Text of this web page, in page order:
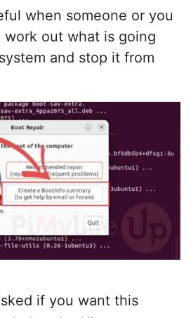
when someone or you
out what is going
and stop it from
if you want this